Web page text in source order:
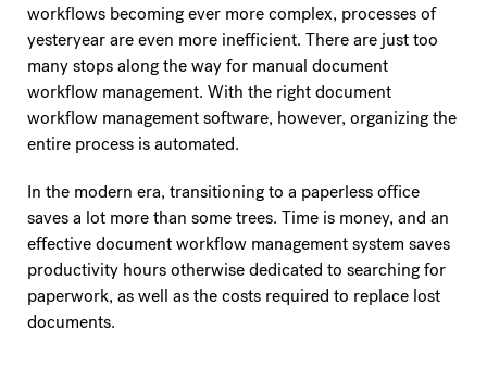
workflows becoming ever more complex, processes of
yesteryear are even more inefficient. There are just too
many stops along the way for manual document
workflow management. With the right document
workflow management software, however, organizing the
entire process is automated.
In the modern era, transitioning to a paperless office
saves a lot more than some trees. Time is money, and an
effective document workflow management system saves
productivity hours otherwise dedicated to searching for
paperwork, as well as the costs required to replace lost
documents.